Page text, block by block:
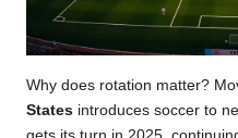
Why does rotation matter?
States introduces soccer to